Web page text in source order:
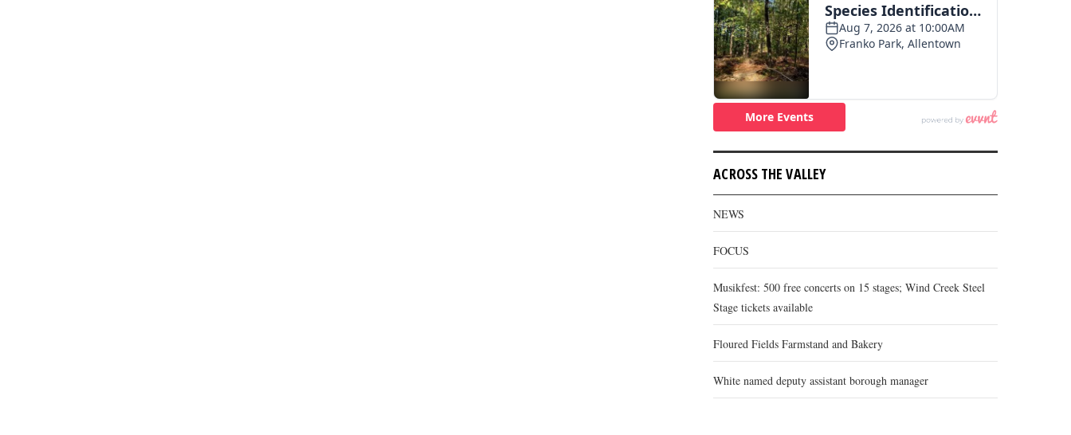
ACROSS THE VALLEY
NEWS
FOCUS
Musikfest: 500 free concerts on 15 stages; Wind Creek Steel
Stage tickets available
Floured Fields Farmstand and Bakery
White named deputy assistant borough manager